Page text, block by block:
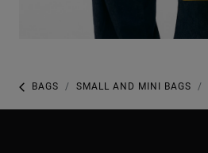
BAGS SMALL AND MINI BAGS